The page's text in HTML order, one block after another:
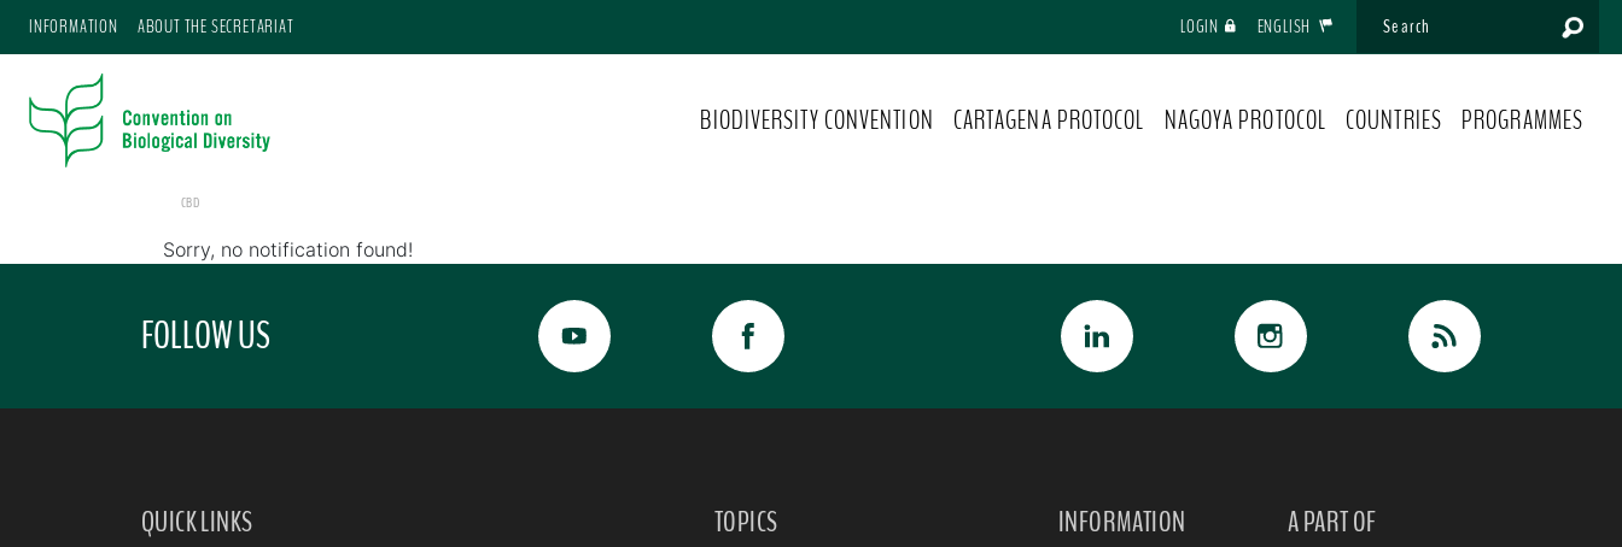
INFORMATION ABOUT THE SECRETARIAT LOGIN ENGLISH
BIODIVERSITY CONVENTION CARTAGENA PROTOCOL NAGOYA PROTOCOL COUNTRIES PROGRAMMES
CBD
Sorry, no notification found!
FOLLOW US
QUICK LINKS TOPICS INFORMATION A PART OF